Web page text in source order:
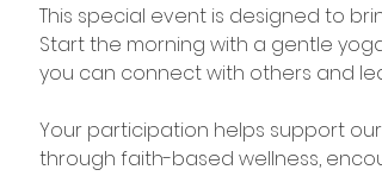
This special event is designed to
Start the morning with a gentle
you can connect with others and
Your participation helps support
through faith-based wellness,